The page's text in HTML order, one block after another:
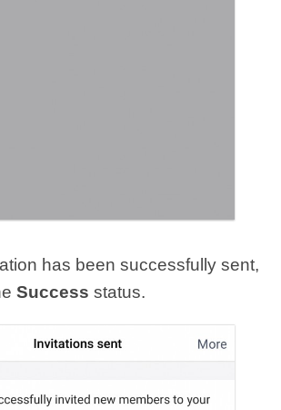
has been successfully sent,
Success status.